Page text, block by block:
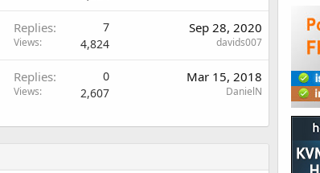
Replies 7
Views 4,824
Sep 28, 2020
davids007
Replies 0
Views 2,607
Mar 15, 2018
DanielN